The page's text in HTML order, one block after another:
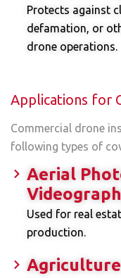
Protects against
defamation, or
drone operations.
Applications for
Commercial drone
following types of
Aerial
Used for real
production.